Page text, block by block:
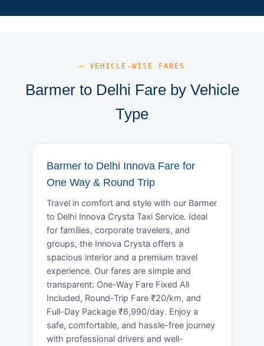
— VEHICLE-WISE FARES
Barmer to Delhi Fare by Vehicle
Type
Barmer to Delhi Innova Fare for
One Way & Round Trip
Travel in comfort and style with our Barmer
to Delhi Innova Crysta Taxi Service. Ideal
for families, corporate travelers, and
groups, the Innova Crysta offers a
spacious interior and a premium travel
experience. Our fares are simple and
transparent: One-Way Fare Fixed All
Included, Round-Trip Fare ₹20/km, and
Full-Day Package ₹6,990/day. Enjoy a
safe, comfortable, and hassle-free journey
with professional drivers and well-